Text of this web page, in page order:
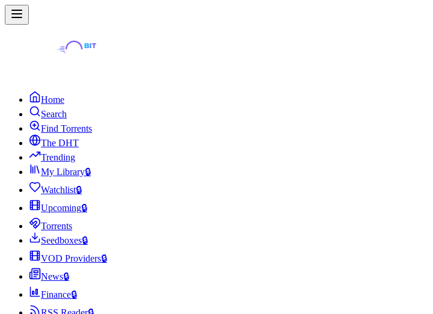
Home
Search
Find Torrents
The DHT
Trending
My Library🔒
Watchlist🔒
Upcoming🔒
Torrents
Seedboxes🔒
VOD Providers🔒
News🔒
Finance🔒